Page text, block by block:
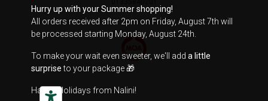
Hurry up with your Summer shopping!
All orders received after 2pm on Friday, August 7th will
be processed starting Monday, August 24th.
To make your wait even sweeter, we'll add a little
surpriseto your package 🎁
Happy Holidays from Nalini!